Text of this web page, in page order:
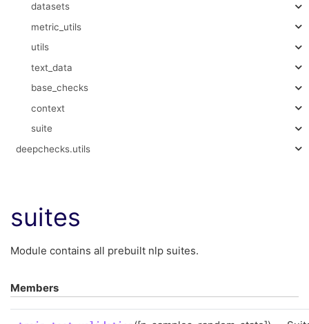
datasets
metric_utils
utils
text_data
base_checks
context
suite
deepchecks.utils
suites
Module contains all prebuilt nlp suites.
Members